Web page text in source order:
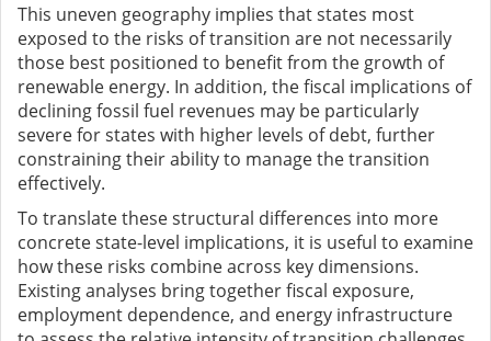
This uneven geography implies that states most
exposed to the risks of transition are not necessarily
those best positioned to benefit from the growth of
renewable energy. In addition, the fiscal implications of
declining fossil fuel revenues may be particularly
severe for states with higher levels of debt, further
constraining their ability to manage the transition
effectively.
To translate these structural differences into more
concrete state-level implications, it is useful to examine
how these risks combine across key dimensions.
Existing analyses bring together fiscal exposure,
employment dependence, and energy infrastructure